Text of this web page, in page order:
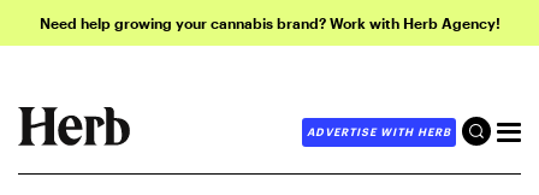
Need help growing your cannabis brand? Work with Herb Agency!
ADVERTISE WITH HERB